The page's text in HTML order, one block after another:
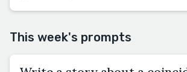
This week's prompts